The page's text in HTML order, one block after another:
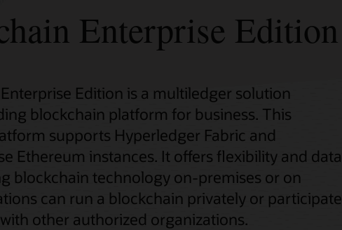
Enterprise Edition
Edition is a multiledger solution
blockchain platform for business. This
supports Hyperledger Fabric and
Ethereum instances. It offers flexibility and data
blockchain technology on-premises or on
can run a blockchain privately or participate
other authorized organizations.